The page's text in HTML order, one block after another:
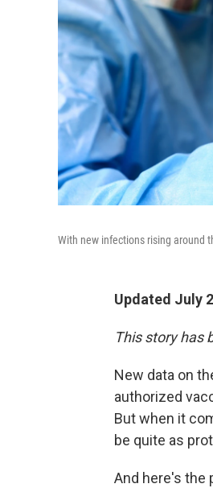
With new infections rising around
Updated July
This story has
New data on
authorized
But when it
be quite as
And here's the